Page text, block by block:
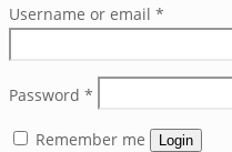
Username or email *
Password *
Remember me Login